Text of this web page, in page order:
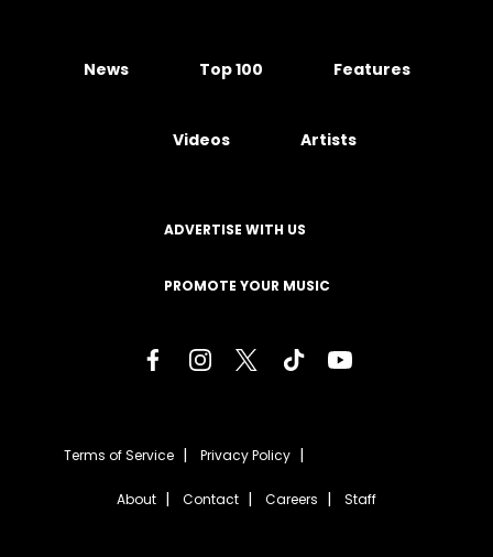
News Top 100 Features
Videos Artists
ADVERTISE WITH US
PROMOTE YOUR MUSIC
Terms of Service Privacy Policy
About Contact Careers Staff